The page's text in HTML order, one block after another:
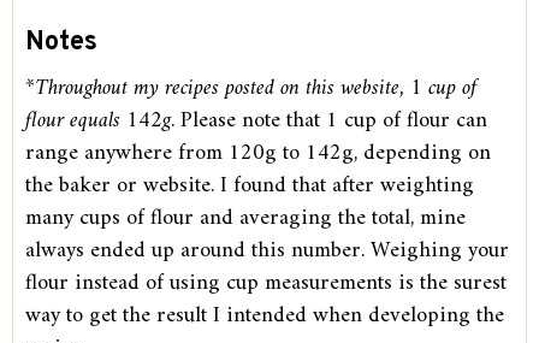
Notes
*Throughout my recipes posted on this website, 1 cup of
flour equals 142g. Please note that 1 cup of flour can
range anywhere from 120g to 142g, depending on
the baker or website. I found that after weighting
many cups of flour and averaging the total, mine
always ended up around this number. Weighing your
flour instead of using cup measurements is the surest
way to get the result I intended when developing the